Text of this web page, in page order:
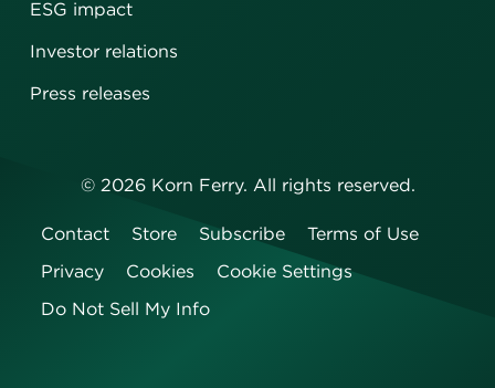
ESG impact
Investor relations
Press releases
© 2026Korn Ferry. All rights reserved.
Contact Store Subscribe
Terms of Use
Privacy
Cookies
Cookie Settings
Do Not Sell My Info